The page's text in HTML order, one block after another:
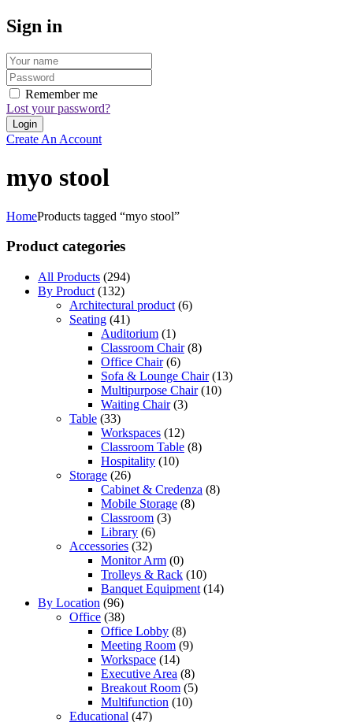
Sign in
Remember me
Lost your password?
Create An Account
myo stool
HomeProducts tagged “myo stool”
Product categories
All Products (294)
By Product (132)
Architectural product (6)
Seating (41)
Auditorium (1)
Classroom Chair (8)
Office Chair (6)
Sofa & Lounge Chair (13)
Multipurpose Chair (10)
Waiting Chair (3)
Table (33)
Workspaces (12)
Classroom Table (8)
Hospitality (10)
Storage (26)
Cabinet & Credenza (8)
Mobile Storage (8)
Classroom (3)
Library (6)
Accessories (32)
Monitor Arm (0)
Trolleys & Rack (10)
Banquet Equipment (14)
By Location (96)
Office (38)
Office Lobby (8)
Meeting Room (9)
Workspace (14)
Executive Area (8)
Breakout Room (5)
Multifunction (10)
Educational (47)